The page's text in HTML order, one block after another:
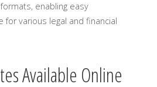
enabling easy
for various legal and financial
Available Online